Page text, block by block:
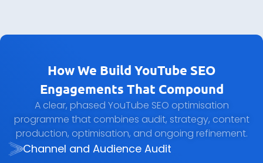
How We Build YouTube SEO
Engagements That Compound
A clear, phased YouTube SEO optimisation
programme that combines audit, strategy, content
production, optimisation, and ongoing refinement.
Channel and Audience Audit